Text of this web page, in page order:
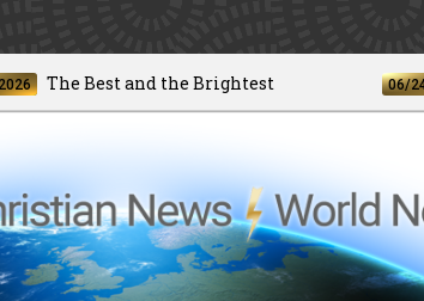
The Best and the Brightest 06/24/2026